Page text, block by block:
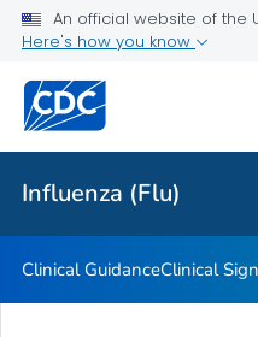
An official website of the
Here's how you know
Influenza (Flu)
Related Topics
Influenza (Flu)
Clinical GuidanceClinical